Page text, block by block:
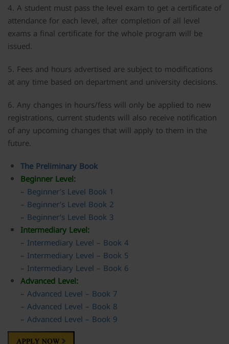
4. A student must pass the level exam to get a certificate of
attendance for each level, after completion of all level
exams a final certificate for the whole program will be
issued.
5. Fees and hours advertised are subject to modifications
at any time based on department and university decisions.
6. Any changes in hours/fess will only be applied to new
registrations, current students will also receive notification
of any upcoming changes that will apply to them in the
future.
The Preliminary Book
Beginner Level:
– Beginner’s Level Book 1
– Beginner’s Level Book 2
– Beginner’s Level Book 3
Intermediary Level:
– Intermediary Level – Book 4
– Intermediary Level – Book 5
– Intermediary Level – Book 6
Advanced Level:
– Advanced Level – Book 7
– Advanced Level – Book 8
– Advanced Level – Book 9